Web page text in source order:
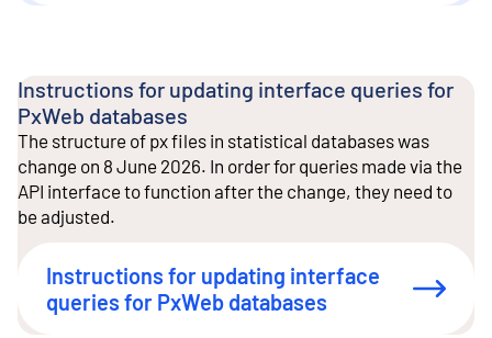
Instructions for updating interface queries for
PxWeb databases
The structure of px files in statistical databases was
change on 8 June 2026. In order for queries made via the
API interface to function after the change, they need to
be adjusted.
Instructions for updating interface
queries for PxWeb databases